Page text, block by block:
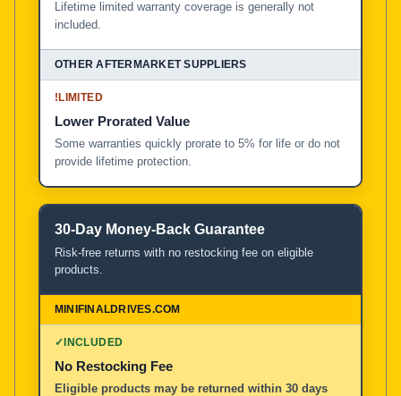
Lifetime limited warranty coverage is generally not
included.
!LIMITED
Lower Prorated Value
Some warranties quickly prorate to 5% for life or do not
provide lifetime protection.
30-Day Money-Back Guarantee
Risk-free returns with no restocking fee on eligible
products.
✓INCLUDED
No Restocking Fee
Eligible products may be returned within 30 days